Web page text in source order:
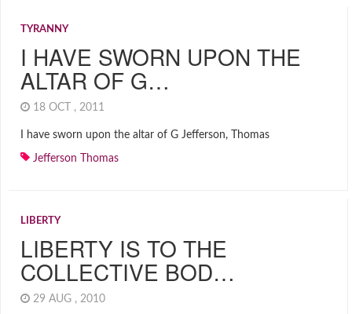
TYRANNY
I HAVE SWORN UPON THE
ALTAR OF G…
18 OCT , 2011
I have sworn upon the altar of G Jefferson, Thomas
Jefferson Thomas
LIBERTY
LIBERTY IS TO THE
COLLECTIVE BOD…
29 AUG , 2010